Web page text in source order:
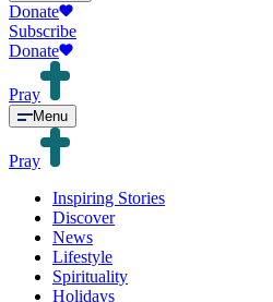
Donate
Subscribe
Donate
Pray
Menu
Pray
Inspiring Stories
Discover
News
Lifestyle
Spirituality
Holidays